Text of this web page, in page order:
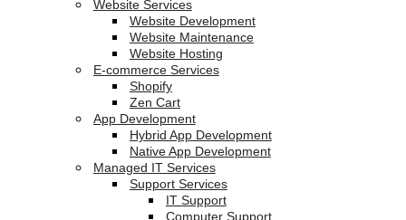
Website Services
Website Development
Website Maintenance
Website Hosting
E-commerce Services
Shopify
Zen Cart
App Development
Hybrid App Development
Native App Development
Managed IT Services
Support Services
IT Support
Computer Support